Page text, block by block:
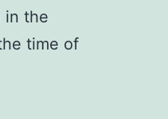
in the
time of